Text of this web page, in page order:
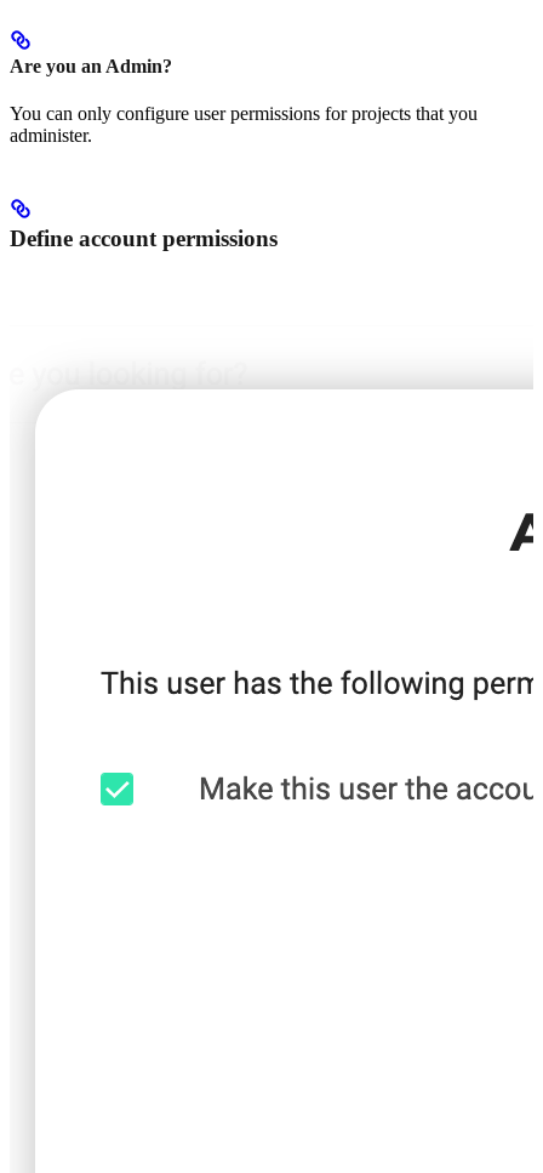
Are you an Admin?
You can only configure user permissions for projects that you
administer.
Define account permissions